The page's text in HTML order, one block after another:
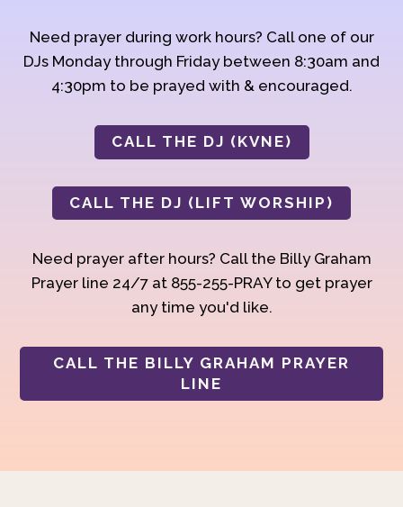
Need prayer during work hours? Call one of our
DJs Monday through Friday between 8:30am and
4:30pm to be prayed with & encouraged.
CALL THE DJ (KVNE)
CALL THE DJ (LIFT WORSHIP)
Need prayer after hours? Call the Billy Graham
Prayer line 24/7 at 855-255-PRAY to get prayer
any time you'd like.
CALL THE BILLY GRAHAM PRAYER
LINE